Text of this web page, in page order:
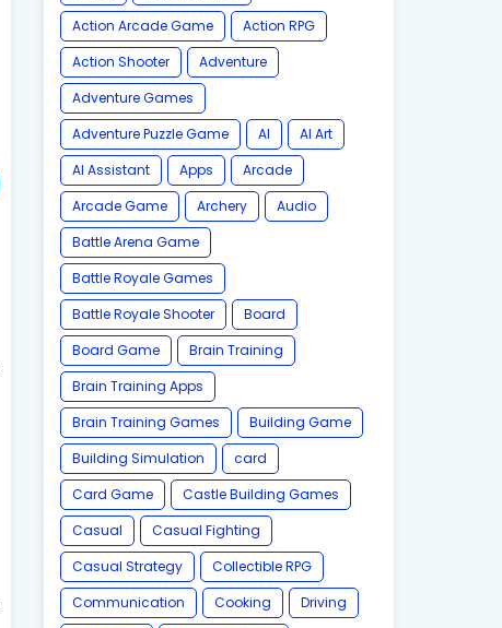
Action Arcade Game
Action RPG
Action Shooter
Adventure
Adventure Games
Adventure Puzzle Game
AI
AI Art
AI Assistant
Apps
Arcade
Arcade Game
Archery
Audio
Battle Arena Game
Battle Royale Games
Battle Royale Shooter
Board
Board Game
Brain Training
Brain Training Apps
Brain Training Games
Building Game
Building Simulation
card
Card Game
Castle Building Games
Casual
Casual Fighting
Casual Strategy
Collectible RPG
Communication
Cooking
Driving